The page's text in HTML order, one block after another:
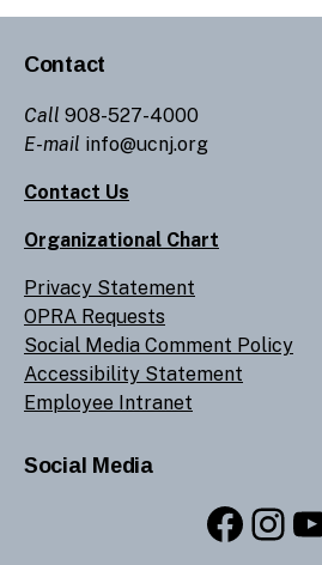
Contact
Call 908-527-4000
E-mail info@ucnj.org
Contact Us
Organizational Chart
Privacy Statement
OPRA Requests
Social Media Comment Policy
Accessibility Statement
Employee Intranet
Social Media